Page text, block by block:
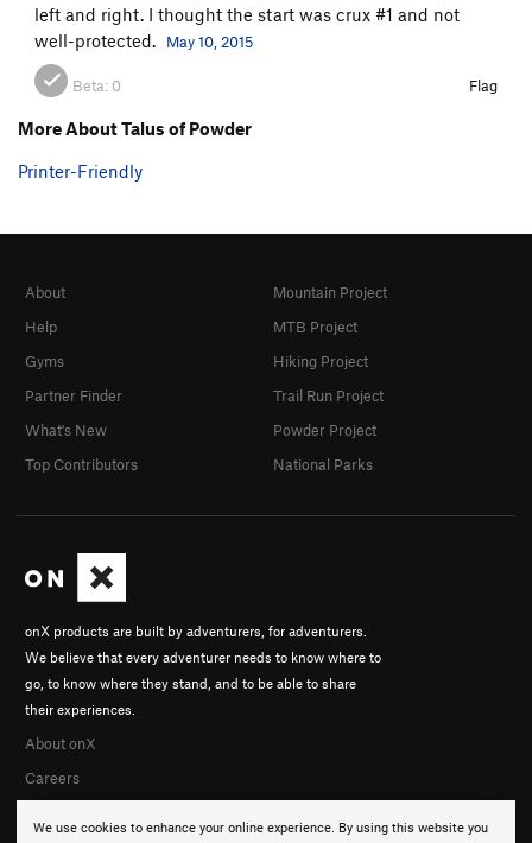
left and right. I thought the start was crux #1 and not
well-protected.
May 10, 2015
Beta: 0 Flag
More About Talus of Powder
Printer-Friendly
We use cookies to enhance your online experience. By using this website you
onX products are built by adventurers, for adventurers.
We believe that every adventurer needs to know where to
go, to know where they stand, and to be able to share
their experiences.
About onX
Careers
About
Help
Gyms
Partner Finder
What's New
Top Contributors
Mountain Project
MTB Project
Hiking Project
Trail Run Project
Powder Project
National Parks